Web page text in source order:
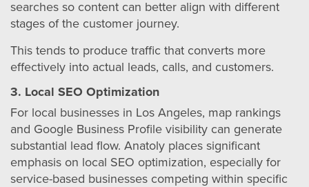
searches so content can better align with different
stages of the customer journey.
This tends to produce traffic that converts more
effectively into actual leads, calls, and customers.
3. Local SEO Optimization
For local businesses in Los Angeles, map rankings
and Google Business Profile visibility can generate
substantial lead flow. Anatoly places significant
emphasis on local SEO optimization, especially for
service-based businesses competing within specific